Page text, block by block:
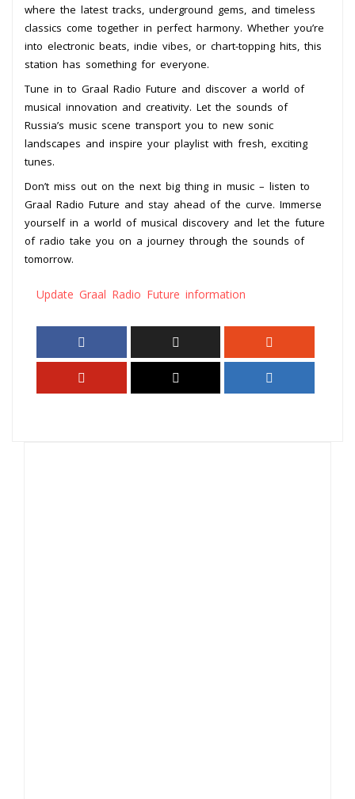
where the latest tracks, underground gems, and timeless
classics come together in perfect harmony. Whether you’re
into electronic beats, indie vibes, or chart-topping hits, this
station has something for everyone.
Tune in to Graal Radio Future and discover a world of
musical innovation and creativity. Let the sounds of
Russia’s music scene transport you to new sonic
landscapes and inspire your playlist with fresh, exciting
tunes.
Don’t miss out on the next big thing in music – listen to
Graal Radio Future and stay ahead of the curve. Immerse
yourself in a world of musical discovery and let the future
of radio take you on a journey through the sounds of
tomorrow.
Update Graal Radio Future information